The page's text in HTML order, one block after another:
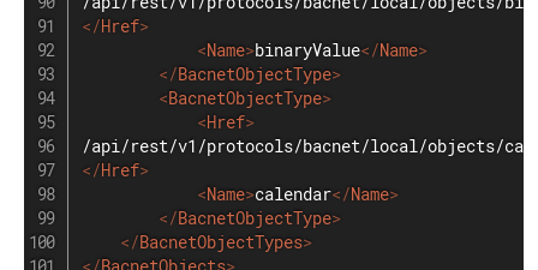
</Href>
<Name>binaryValue</Name>
</BacnetObjectType>
<BacnetObjectType>
<Href>
</Href>
<Name>calendar</Name>
</BacnetObjectType>
</BacnetObjectTypes>